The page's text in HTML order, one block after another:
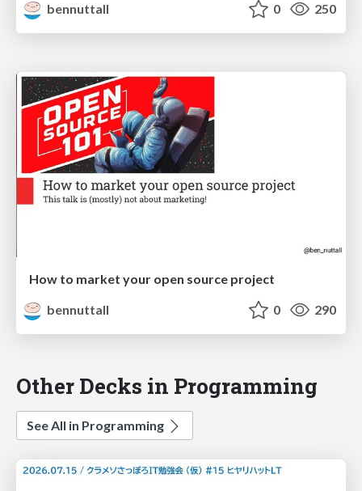
bennuttall
0 250
How to market your open source project
bennuttall
0 290
Other Decks in Programming
See All in Programming